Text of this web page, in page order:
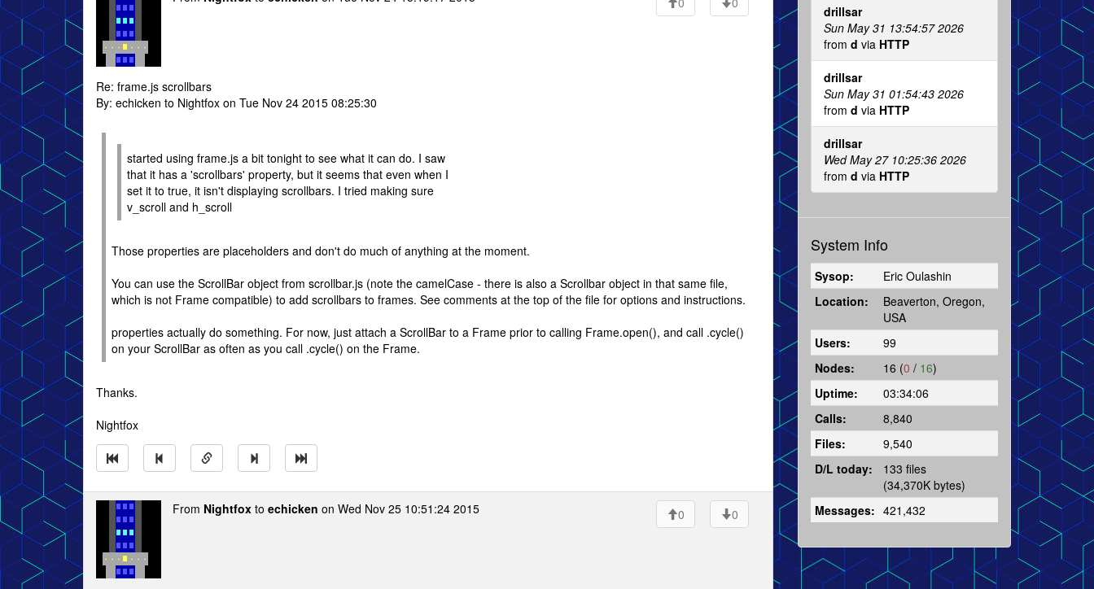
Re: frame.js scrollbars
By: echicken to Nightfox on Tue Nov 24 2015 08:25:30
started using frame.js a bit tonight to see what it can do. I saw
that it has a 'scrollbars' property, but it seems that even when I
set it to true, it isn't displaying scrollbars. I tried making sure
v_scroll and h_scroll
Those properties are placeholders and don't do much of anything at the moment.
You can use the ScrollBar object from scrollbar.js (note the camelCase - there is also a Scrollbar object in that same file,
which is not Frame compatible) to add scrollbars to frames. See comments at the top of the file for options and instructions.
properties actually do something. For now, just attach a ScrollBar to a Frame prior to calling Frame.open(), and call .cycle()
on your ScrollBar as often as you call .cycle() on the Frame.
Thanks.
Nightfox
From Nightfox to echicken on Wed Nov 25 10:51:24 2015 0 0
drillsar
Sun May 31 13:54:57 2026
from d via HTTP
drillsar
Sun May 31 01:54:43 2026
from d via HTTP
drillsar
Wed May 27 10:25:36 2026
from d via HTTP
System Info
Sysop:
Eric Oulashin
Location:
Beaverton, Oregon,
USA
Users:
99
Nodes:
16 (0 / 16)
Uptime:
03:34:06
Calls:
8,840
Files:
9,540
D/L today:
133 files
(34,370K bytes)
Messages: 421,432